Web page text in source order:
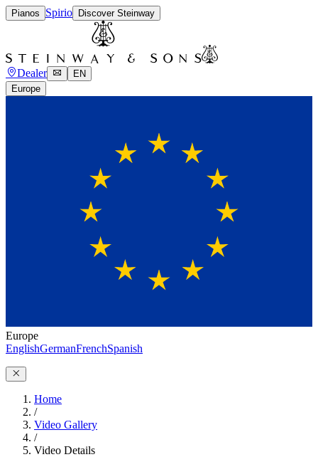
Pianos Spirio Discover Steinway
Dealer
EN
Europe
Europe
EnglishGermanFrenchSpanish
Home
/
Video Gallery
/
Video Details